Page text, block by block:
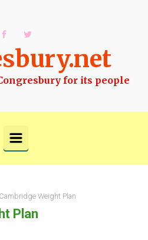
for its people
Cambridge Weight Plan
Plan